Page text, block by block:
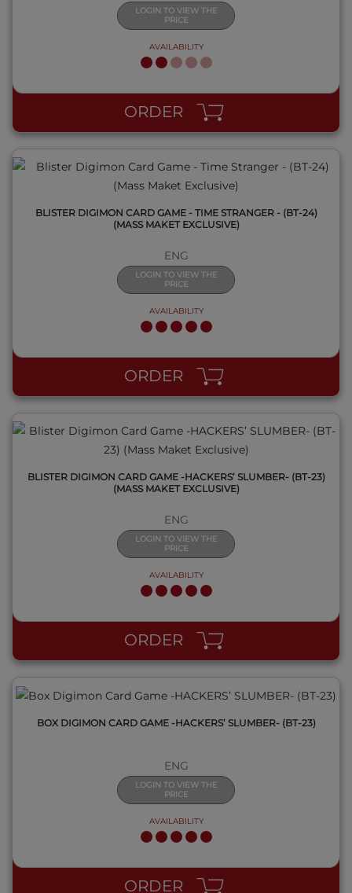
LOGIN TO VIEW THE
PRICE
AVAILABILITY
ORDER
QUICK VIEW
BLISTER DIGIMON CARD GAME - TIME STRANGER - (BT-24)
(MASS MAKET EXCLUSIVE)
ENG
LOGIN TO VIEW THE
PRICE
AVAILABILITY
ORDER
QUICK VIEW
BLISTER DIGIMON CARD GAME -HACKERS’ SLUMBER- (BT-23)
(MASS MAKET EXCLUSIVE)
ENG
LOGIN TO VIEW THE
PRICE
AVAILABILITY
ORDER
QUICK VIEW
BOX DIGIMON CARD GAME -HACKERS’ SLUMBER- (BT-23)
ENG
LOGIN TO VIEW THE
PRICE
AVAILABILITY
ORDER